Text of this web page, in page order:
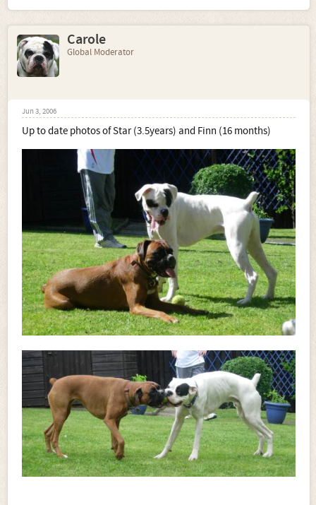
Carole
Global Moderator
Jun 3, 2006
Up to date photos of Star (3.5years) and Finn (16 months)